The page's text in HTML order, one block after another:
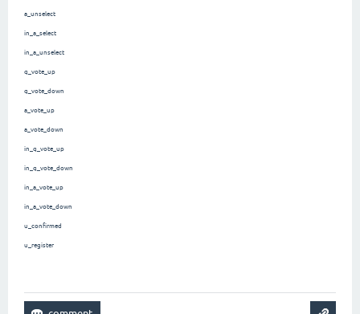
a_unselect
in_a_select
in_a_unselect
q_vote_up
q_vote_down
a_vote_up
a_vote_down
in_q_vote_up
in_q_vote_down
in_a_vote_up
in_a_vote_down
u_confirmed
u_register